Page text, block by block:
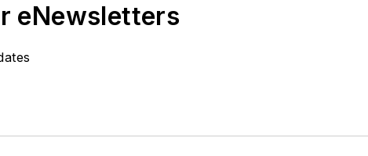
eNewsletters